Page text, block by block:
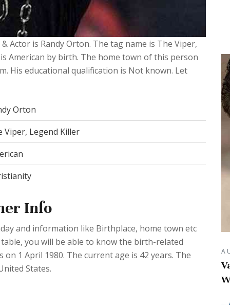
Actor is Randy Orton. The tag name is The Viper,
American by birth. The home town of this person
His educational qualification is Not known. Let
Orton
Viper, Legend Killer
Info
and information like Birthplace, home town etc
you will be able to know the birth-related
1 April 1980. The current age is 42 years. The
States.